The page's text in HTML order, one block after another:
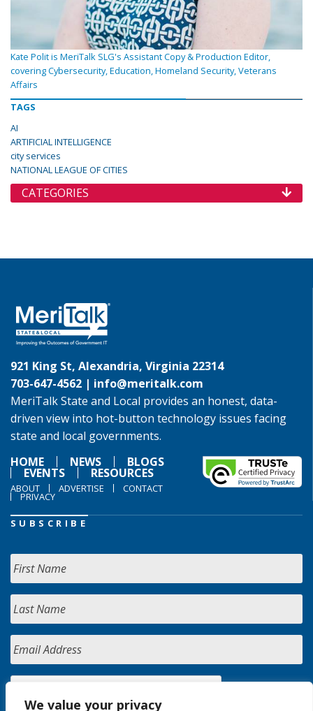
We value your privacy
Kate Polit is MeriTalk SLG's Assistant Copy & Production Editor,
covering Cybersecurity, Education, Homeland Security, Veterans
Affairs
TAGS
AI
ARTIFICIAL INTELLIGENCE
city services
NATIONAL LEAGUE OF CITIES
CATEGORIES
921 King St, Alexandria, Virginia 22314
703-647-4562 | info@meritalk.com
MeriTalk State and Local provides an honest, data-
driven view into hot-button technology issues facing
state and local governments.
HOME
NEWS BLOGS
EVENTS RESOURCES
ABOUT ADVERTISE CONTACT
PRIVACY
SUBSCRIBE